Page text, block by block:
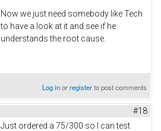
Now we just need somebody like Tech
to have a look at it and see if he
understands the root cause.
Log inorregisterto post comments
#18
Just ordered a 75/300 so I can test